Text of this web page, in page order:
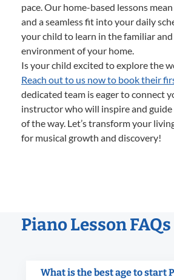
pace. Our home-based lessons
and a seamless fit into your daily
your child to learn in the familiar
environment of your home.
Is your child excited to explore the
Reach out to us now to book their
dedicated team is eager to connect
instructor who will inspire and
of the way. Let’s transform your
for musical growth and discovery!
Piano Lesson FAQs
What is the best age to start